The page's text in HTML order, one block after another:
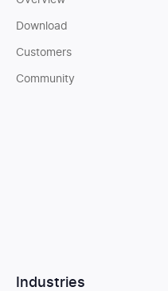
Industries
Download
Customers
Community